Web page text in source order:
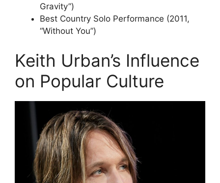
Gravity”)
Best Country Solo Performance (2011,
“Without You”)
Keith Urban’s Influence
on Popular Culture